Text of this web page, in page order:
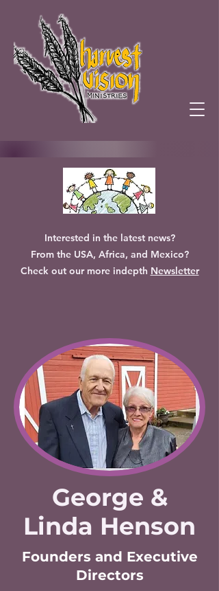
Interested in the latest news?
From the USA, Africa, and Mexico?
Check out our more indepth Newsletter
George &
Linda Henson
Founders and Executive
Directors